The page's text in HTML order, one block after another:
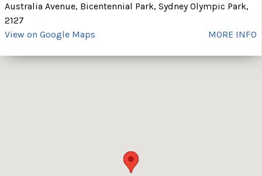
Australia Avenue, Bicentennial Park, Sydney Olympic Park,
2127
View on Google Maps
MORE INFO